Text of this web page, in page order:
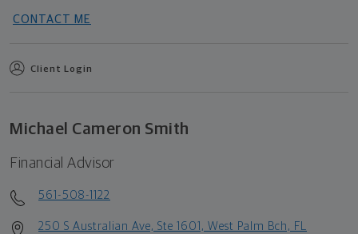
CONTACT ME
Client Login
Michael Cameron Smith
Financial Advisor
561-508-1122
250 S Australian Ave, Ste 1601, West Palm Bch, FL